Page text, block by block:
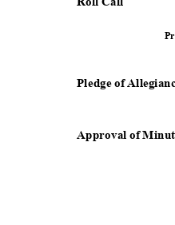
Pledge of
Approval of